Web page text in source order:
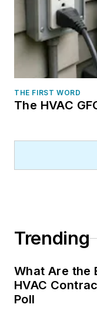
THE FIRST WORD
The HVAC
Trending
What Are the
HVAC
Poll